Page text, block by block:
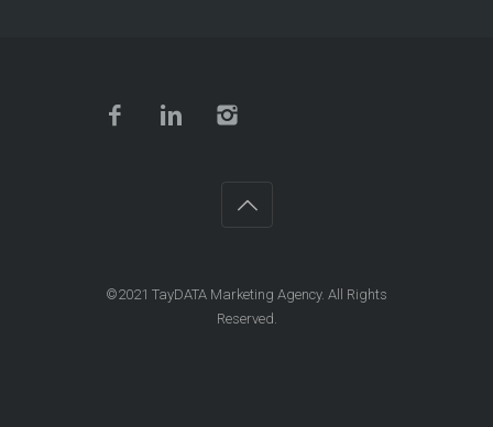
©2021 TayDATA Marketing Agency. All Rights
Reserved.